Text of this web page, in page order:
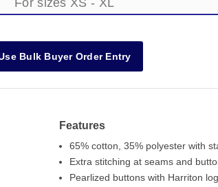
For sizes XS - XL
Bulk Buyer Order Entry
Features
65% cotton, 35% polyester with
Extra stitching at seams and
Pearlized buttons with Harriton